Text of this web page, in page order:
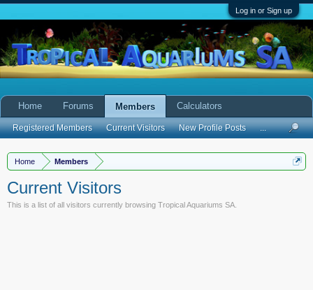
Log in or Sign up
Home Members
Current Visitors
This is a list of all visitors currently browsing Tropical Aquariums SA.
Home Forums Members
Registered Members Current Visitors New Profile Posts ...
Calculators